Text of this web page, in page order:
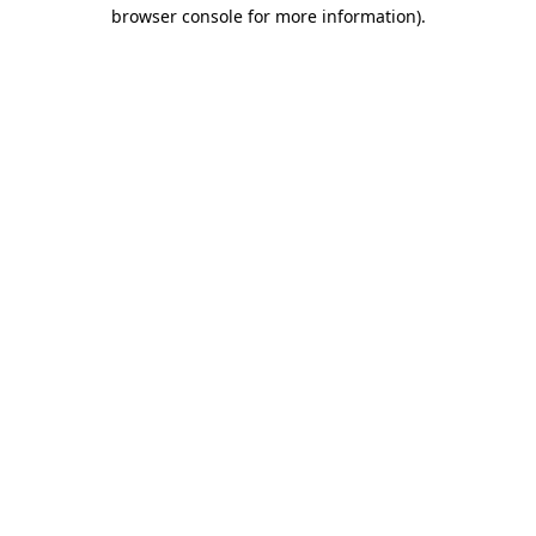
browser console for more information).